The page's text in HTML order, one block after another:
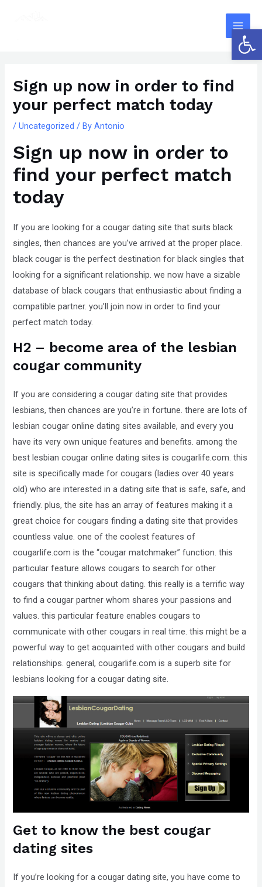
Main
Sign up now in order to find
your perfect match today
/Uncategorized / ByAntonio
Sign up now in order to
find your perfect match
today
If you are looking for a cougar dating site that suits black
singles, then chances are you’ve arrived at the proper place.
black cougar is the perfect destination for black singles that
looking for a significant relationship. we now have a sizable
database of black cougars that enthusiastic about finding a
compatible partner. you’ll join now in order to find your
perfect match today.
H2 – become area of the lesbian
cougar community
If you are considering a cougar dating site that provides
lesbians, then chances are you’re in fortune. there are lots of
lesbian cougar online dating sites available, and every you
have its very own unique features and benefits. among the
best lesbian cougar online dating sites is cougarlife.com. this
site is specifically made for cougars (ladies over 40 years
old) who are interested in a dating site that is safe, safe, and
friendly. plus, the site has an array of features making it a
great choice for cougars finding a dating site that provides
countless value. one of the coolest features of
cougarlife.com is the “cougar matchmaker” function. this
particular feature allows cougars to search for other
cougars that thinking about dating. this really is a terrific way
to find a cougar partner whom shares your passions and
values. this particular feature enables cougars to
communicate with other cougars in real time. this might be a
powerful way to get acquainted with other cougars and build
relationships. general, cougarlife.com is a superb site for
lesbians looking for a cougar dating site.
Get to know the best cougar
dating sites
If you’re looking for a cougar dating site, you have come to
made
committment
accessibility
inclusion,
report
problems
that
you
encounter
using
contact
form
Compliance
enhance